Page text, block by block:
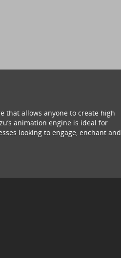
that allows anyone to create high
animation engine is ideal for
looking to engage, enchant and